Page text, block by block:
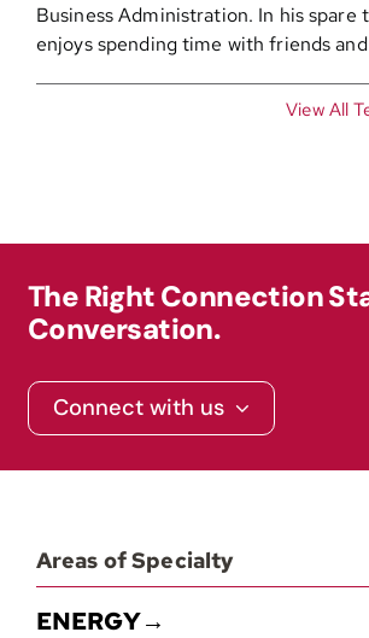
Business Administration. In his spare
enjoys spending time with friends
View All
The Right Connection
Conversation.
Connect with us
Areas of Specialty
ENERGY→